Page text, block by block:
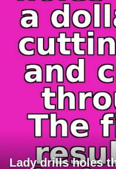
Lady drills holes